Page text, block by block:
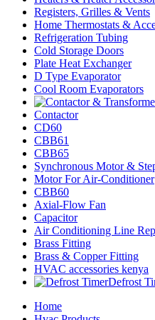
Registers, Grilles & Vents
Home Thermostats &
Refrigeration Tubing
Cold Storage Doors
Plate Heat Exchanger
D Type Evaporator
Cool Room Evaporators
Contactor
CD60
CBB61
CBB65
Synchronous Motor &
Motor For Air-Conditioner
CBB60
Axial-Flow Fan
Capacitor
Air Conditioning Line
Brass Fitting
Brass & Copper Fitting
HVAC accessories kenya
Defrost
Home